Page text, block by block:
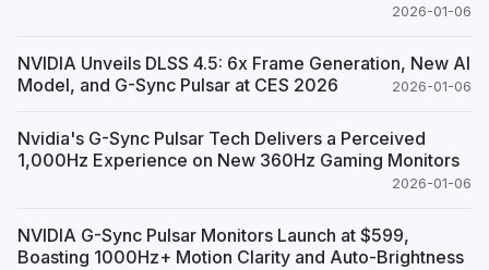
2026-01-06
NVIDIA Unveils DLSS 4.5: 6x Frame Generation, New AI
Model, and G-Sync Pulsar at CES 2026
2026-01-06
Nvidia's G-Sync Pulsar Tech Delivers a Perceived
1,000Hz Experience on New 360Hz Gaming Monitors
2026-01-06
NVIDIA G-Sync Pulsar Monitors Launch at $599,
Boasting 1000Hz+ Motion Clarity and Auto-Brightness